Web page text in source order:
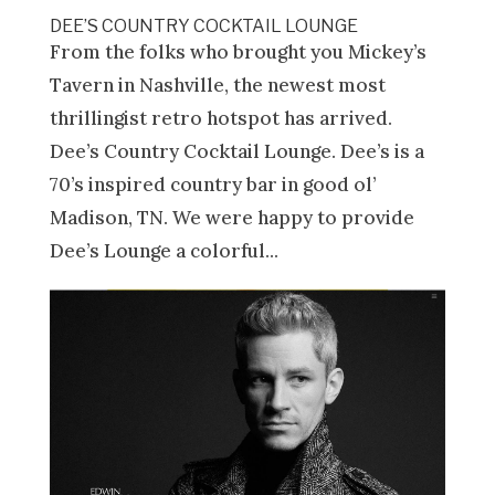
DEE’S COUNTRY COCKTAIL LOUNGE
From the folks who brought you Mickey’s
Tavern in Nashville, the newest most
thrillingist retro hotspot has arrived.
Dee’s Country Cocktail Lounge. Dee’s is a
70’s inspired country bar in good ol’
Madison, TN. We were happy to provide
Dee’s Lounge a colorful...